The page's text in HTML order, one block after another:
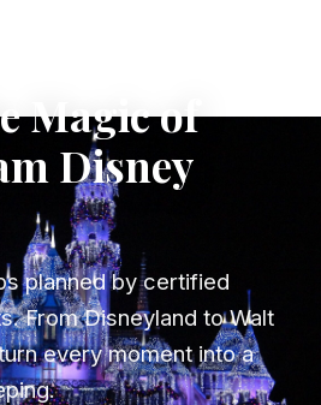
Magic of
Disney
planned by certified
From Disneyland to Walt
every moment into a